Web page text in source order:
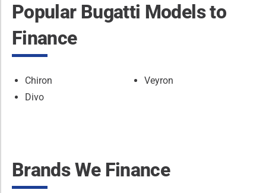
Popular Bugatti Models to
Finance
Chiron
Divo
Veyron
Brands We Finance